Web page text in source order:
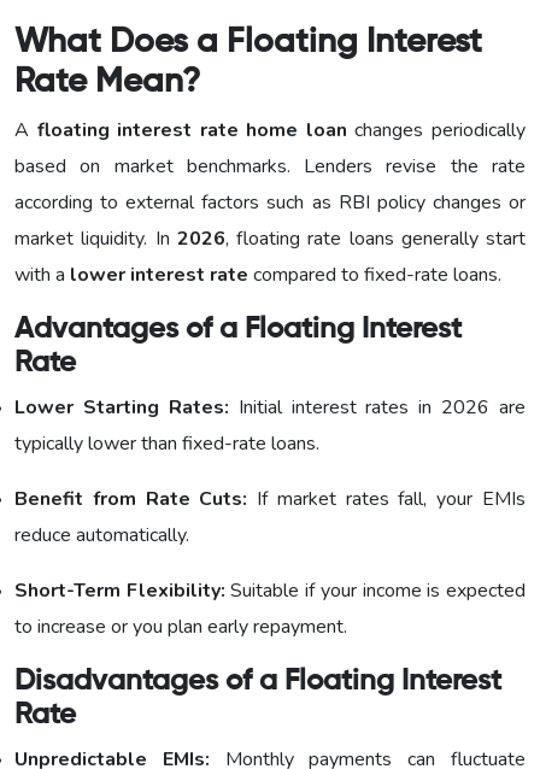
What Does a Floating Interest
Rate Mean?
A floating interest rate home loan changes periodically
based on market benchmarks. Lenders revise the rate
according to external factors such as RBI policy changes or
market liquidity. In 2026, floating rate loans generally start
with a lower interest rate compared to fixed-rate loans.
Advantages of a Floating Interest
Rate
Lower Starting Rates: Initial interest rates in 2026 are
typically lower than fixed-rate loans.
Benefit from Rate Cuts: If market rates fall, your EMIs
reduce automatically.
Short-Term Flexibility: Suitable if your income is expected
to increase or you plan early repayment.
Disadvantages of a Floating Interest
Rate
Unpredictable EMIs: Monthly payments can fluctuate